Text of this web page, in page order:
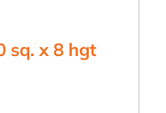
sq. x 8 hgt